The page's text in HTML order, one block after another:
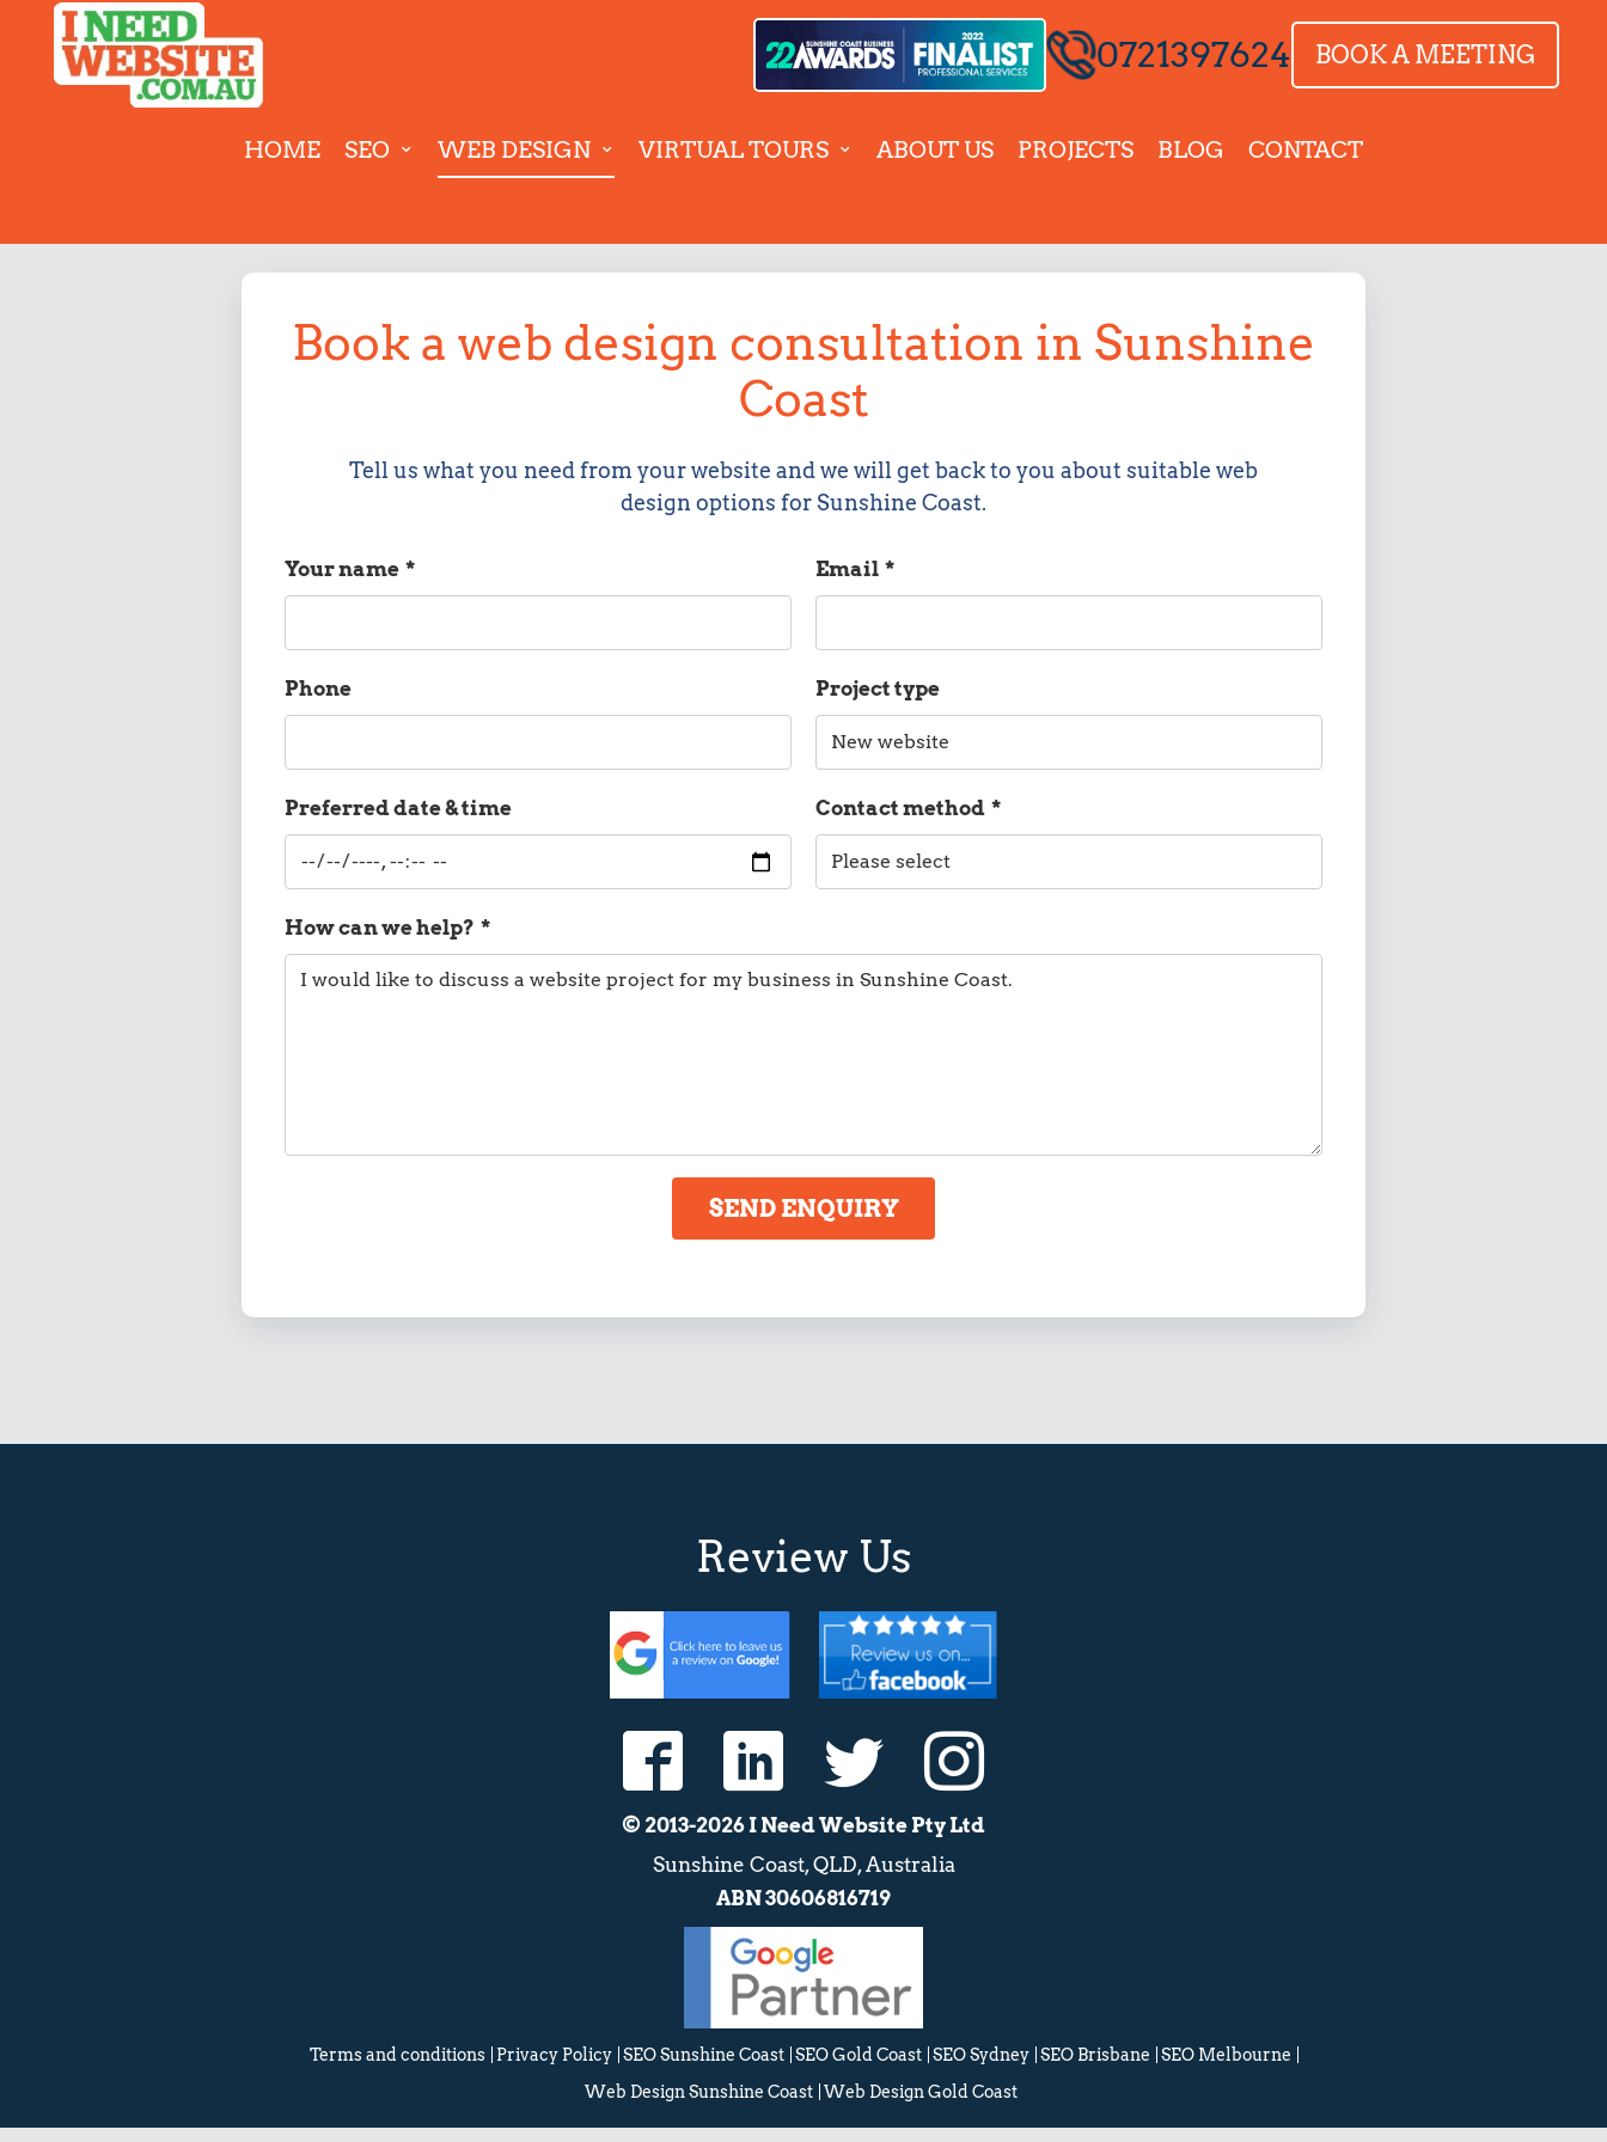
0721397624 BOOK A MEETING
HOME SEO WEB DESIGN VIRTUAL TOURS ABOUT US PROJECTS BLOG CONTACT
Book a web design consultation in Sunshine
Coast
Tell us what you need from your website and we will get back to you about suitable web
design options for Sunshine Coast.
Your name * Email *
Phone Project type
Preferred date & time Contact method *
How can we help? *
SEND ENQUIRY
Review Us
© 2013-2026 I Need Website Pty Ltd
Sunshine Coast, QLD, Australia
ABN 30606816719
Terms and conditions Privacy Policy SEO Sunshine Coast SEO Gold Coast SEO Sydney SEO Brisbane
SEO Melbourne
Web Design Sunshine Coast Web Design Gold Coast